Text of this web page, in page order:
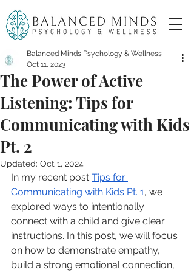
The Power of Active
Listening: Tips for
Communicating with Kids
Pt. 2
Balanced Minds Psychology & Wellness
Oct 11, 2023
Updated: Oct 1, 2024
In my recent post Tips for
Communicating with Kids Pt. 1, we
explored ways to intentionally
connect with a child and give clear
instructions. In this post, we will focus
on how to demonstrate empathy,
build a strong emotional connection,